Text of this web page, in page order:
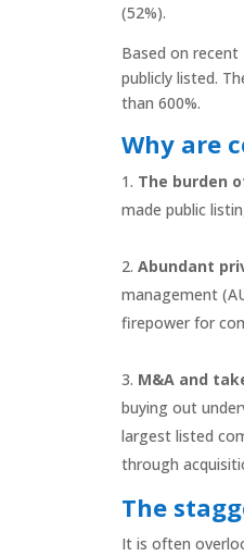
(52%).
Based on recent
publicly listed.
than 600%.
Why are
The burden
made public
Abundant
management
firepower for
M&A and
buying out
largest listed
through
The
It is often